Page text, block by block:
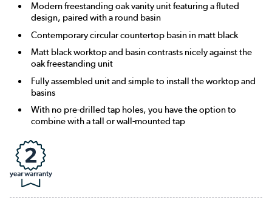
Modern freestanding oak vanity unit featuring a fluted
design, paired with a round basin
Contemporary circular countertop basin in matt black
Matt black worktop and basin contrasts nicely against the
oak freestanding unit
Fully assembled unit and simple to install the worktop and
basins
With no pre-drilled tap holes, you have the option to
combine with a tall or wall-mounted tap